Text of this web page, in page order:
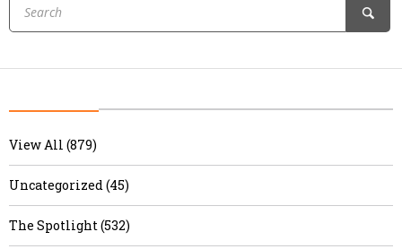
View All (879)
Uncategorized (45)
The Spotlight (532)